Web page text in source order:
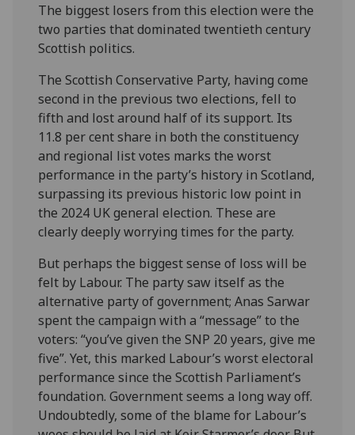
The biggest losers from this election were the
two parties that dominated twentieth century
Scottish politics.
The Scottish Conservative Party, having come
second in the previous two elections, fell to
fifth and lost around half of its support. Its
11.8 per cent share in both the constituency
and regional list votes marks the worst
performance in the party’s history in Scotland,
surpassing its previous historic low point in
the 2024 UK general election. These are
clearly deeply worrying times for the party.
But perhaps the biggest sense of loss will be
felt by Labour. The party saw itself as the
alternative party of government; Anas Sarwar
spent the campaign with a “message” to the
voters: “you’ve given the SNP 20 years, give me
five”. Yet, this marked Labour’s worst electoral
performance since the Scottish Parliament’s
foundation. Government seems a long way off.
Undoubtedly, some of the blame for Labour’s